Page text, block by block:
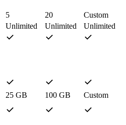
5 20
Custom
Unlimited Unlimited
Unlimited
25 GB 100 GB
Custom